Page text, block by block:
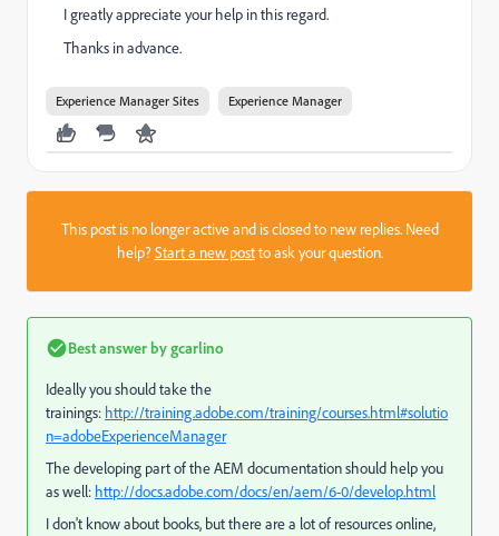
I greatly appreciate your help in this regard.
Thanks in advance.
Experience Manager Sites Experience Manager
This post is no longer active and is closed to new replies. Need
help?Start a new postto ask your question.
Best answer bygcarlino
Ideally you should take the
trainings: http://training.adobe.com/training/courses.html#solutio
n=adobeExperienceManager
The developing part of the AEM documentation should help you
as well: http://docs.adobe.com/docs/en/aem/6-0/develop.html
I don't know about books, but there are a lot of resources online,